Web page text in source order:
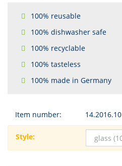
100% reusable
100% dishwasher safe
100% recyclable
100% tasteless
100% made in Germany
Item number: 14.2016.10
Style: